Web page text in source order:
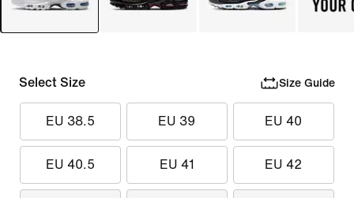
Select Size Size Guide
EU 38.5 EU 39 EU 40
EU 40.5 EU 41 EU 42